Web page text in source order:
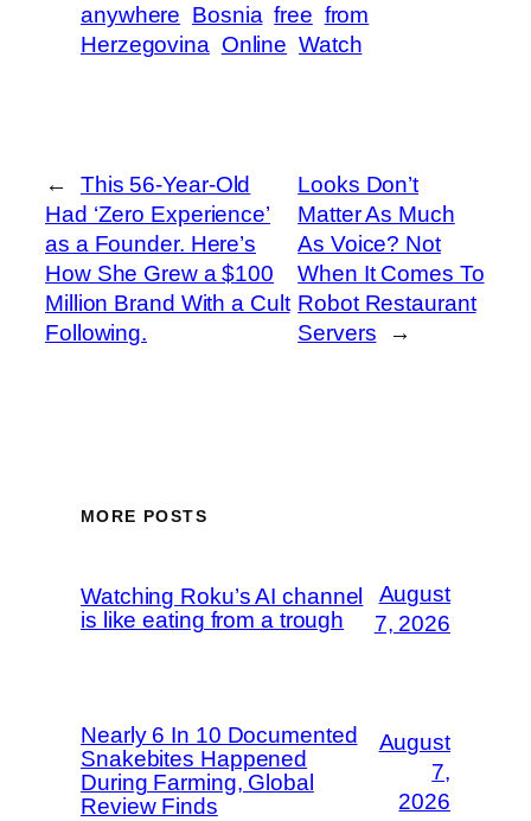
anywhere Bosnia free from
Herzegovina Online Watch
←
This 56-Year-Old
Had ‘Zero Experience’
as a Founder. Here’s
How She Grew a $100
Million Brand With a Cult
Following.
Looks Don’t
Matter As Much
As Voice? Not
When It Comes To
Robot Restaurant
Servers
→
MORE POSTS
Watching Roku’s AI channel
is like eating from a trough
August
7, 2026
Nearly 6 In 10 Documented
Snakebites Happened
During Farming, Global
Review Finds
August
7,
2026